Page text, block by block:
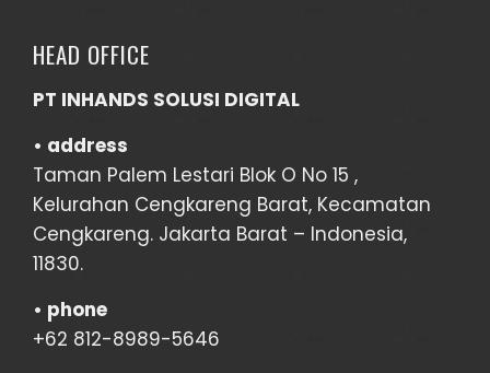
HEAD OFFICE
PT INHANDS SOLUSI DIGITAL
• address
Taman Palem Lestari Blok O No 15 ,
Kelurahan Cengkareng Barat, Kecamatan
Cengkareng. Jakarta Barat – Indonesia,
11830.
• phone
+62 812-8989-5646